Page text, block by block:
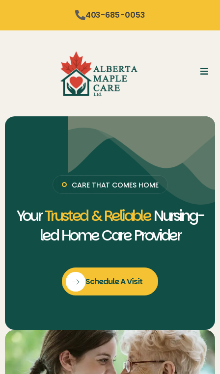
403-685-0053
CARE THAT COMES HOME
YourTrusted & Reliable Nursing-
led Home Care Provider
Schedule A Visit